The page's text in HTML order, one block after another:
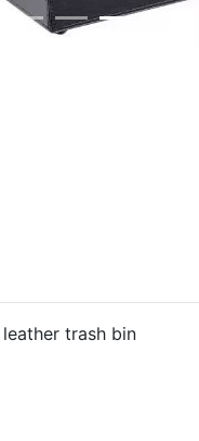
trash bin